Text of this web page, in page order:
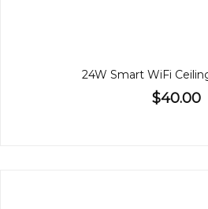
24W Smart WiFi
$40.00